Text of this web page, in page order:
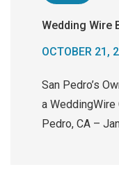
Wedding Wire
OCTOBER 21,
San Pedro’s
a WeddingWire
Pedro, CA –